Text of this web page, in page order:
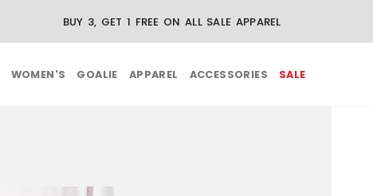
BUY 3, GET 1 FREE ON ALL SALE APPAREL
WOMEN'S GOALIE APPAREL ACCESSORIES SALE